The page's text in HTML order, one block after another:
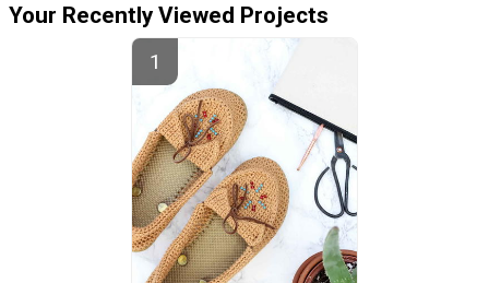
Your Recently Viewed Projects